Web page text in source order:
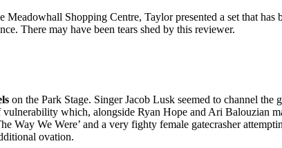
Shopping Centre, Taylor presented a set that
There may have been tears shed by this reviewer.
on the Park Stage. Singer Jacob Lusk seemed to channel
which, alongside Ryan Hope and Ari Balouzian
Way We Were’ and a very fighty female gatecrasher
ovation.